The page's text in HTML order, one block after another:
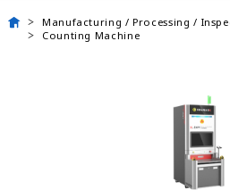
Manufacturing / Processing /
Counting Machine